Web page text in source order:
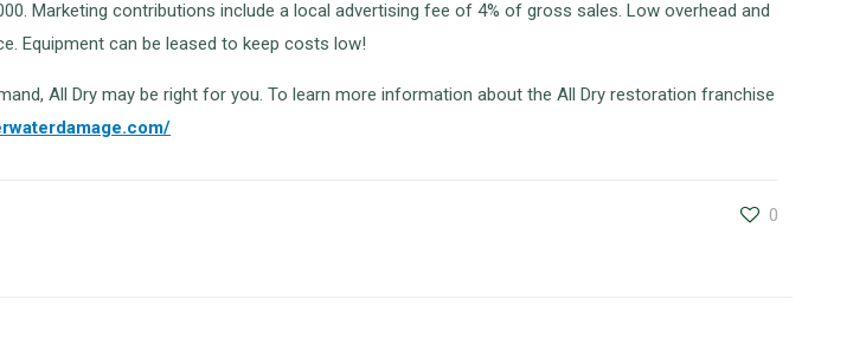
Marketing contributions include a local advertising fee of 4% of gross sales. Low overhead and
Equipment can be leased to keep costs low!
All Dry may be right for you. To learn more information about the All Dry restoration franchise
0